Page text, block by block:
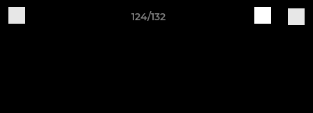
124/132